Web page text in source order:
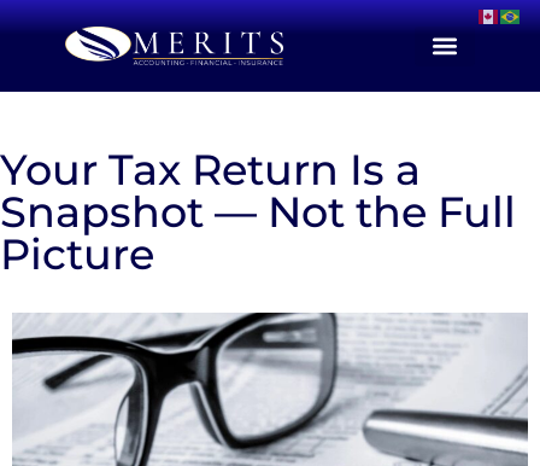
Your Tax Return Is a
Snapshot — Not the Full
Picture